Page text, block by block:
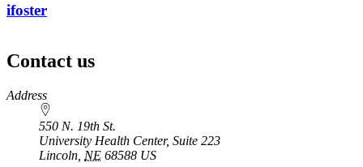
ifoster
Contact us
https://
www.unl.edu
Address
550 N. 19th St.
University Health Center, Suite 223
Lincoln NE 68588 US